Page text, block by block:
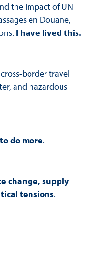
the impact of UN
en Douane,
I have lived this.
border travel
and hazardous
do more.
change, supply
tensions.